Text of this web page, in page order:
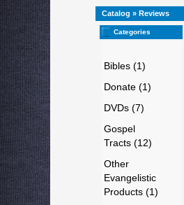
Catalog » Reviews
Categories
Bibles (1)
Donate (1)
DVDs (7)
Gospel
Tracts (12)
Other
Evangelistic
Products (1)